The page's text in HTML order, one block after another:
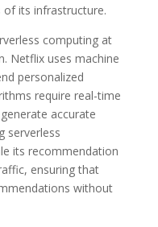
its infrastructure.
computing at
Netflix uses machine
personalized
require real-time
accurate
serverless
its recommendation
ensuring that
without